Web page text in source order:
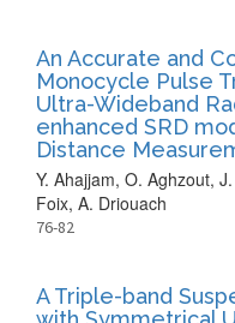
An Accurate and
Monocycle Pulse
Ultra-Wideband
enhanced SRD
Distance
Y. Ahajjam, O. Aghzout,
Foix, A. Driouach
76-82
A Triple-band